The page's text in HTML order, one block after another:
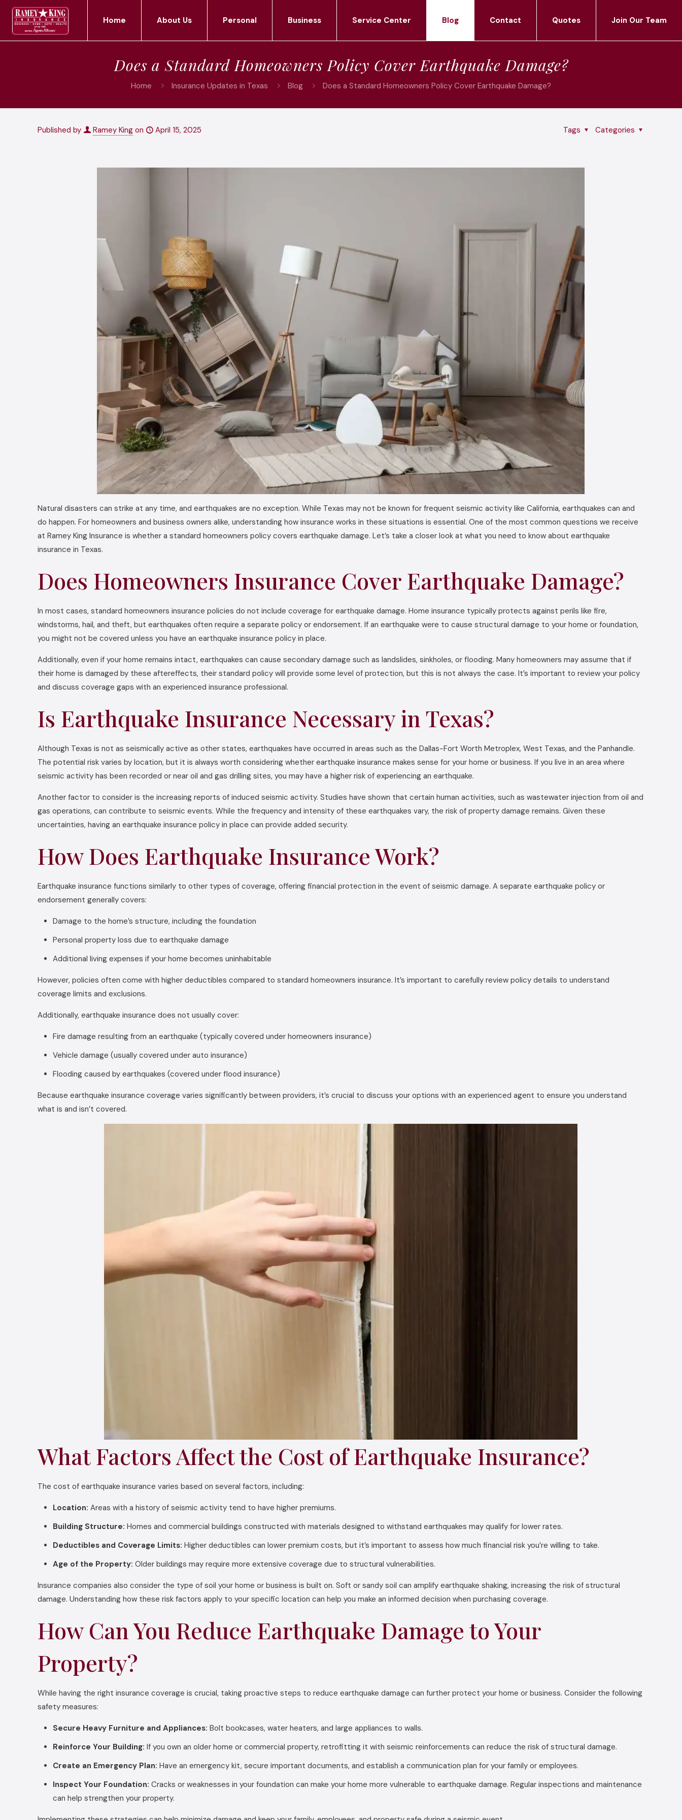
Home About Us Personal Business Service Center Blog Contact Quotes Join Our Team
Does a Standard Homeowners Policy Cover Earthquake Damage?
Home Insurance Updates in Texas Blog Does a Standard Homeowners Policy Cover Earthquake Damage?
Published by Ramey King on April 15, 2025 Categories
Tags
Natural disasters can strike at any time, and earthquakes are no exception. While Texas may not be known for frequent seismic activity like California, earthquakes can and
do happen. For homeowners and business owners alike, understanding how insurance works in these situations is essential. One of the most common questions we receive
at Ramey King Insurance is whether a standard homeowners policy covers earthquake damage. Let’s take a closer look at what you need to know about earthquake
insurance in Texas.
Does Homeowners Insurance Cover Earthquake Damage?
In most cases, standard homeowners insurance policies do not include coverage for earthquake damage. Home insurance typically protects against perils like fire,
windstorms, hail, and theft, but earthquakes often require a separate policy or endorsement. If an earthquake were to cause structural damage to your home or foundation,
you might not be covered unless you have an earthquake insurance policy in place.
Additionally, even if your home remains intact, earthquakes can cause secondary damage such as landslides, sinkholes, or flooding. Many homeowners may assume that if
their home is damaged by these aftereffects, their standard policy will provide some level of protection, but this is not always the case. It’s important to review your policy
and discuss coverage gaps with an experienced insurance professional.
Is Earthquake Insurance Necessary in Texas?
Although Texas is not as seismically active as other states, earthquakes have occurred in areas such as the Dallas-Fort Worth Metroplex, West Texas, and the Panhandle.
The potential risk varies by location, but it is always worth considering whether earthquake insurance makes sense for your home or business. If you live in an area where
seismic activity has been recorded or near oil and gas drilling sites, you may have a higher risk of experiencing an earthquake.
Another factor to consider is the increasing reports of induced seismic activity. Studies have shown that certain human activities, such as wastewater injection from oil and
gas operations, can contribute to seismic events. While the frequency and intensity of these earthquakes vary, the risk of property damage remains. Given these
uncertainties, having an earthquake insurance policy in place can provide added security.
How Does Earthquake Insurance Work?
Earthquake insurance functions similarly to other types of coverage, offering financial protection in the event of seismic damage. A separate earthquake policy or
endorsement generally covers:
Damage to the home’s structure, including the foundation
Personal property loss due to earthquake damage
Additional living expenses if your home becomes uninhabitable
However, policies often come with higher deductibles compared to standard homeowners insurance. It’s important to carefully review policy details to understand
coverage limits and exclusions.
Additionally, earthquake insurance does not usually cover:
Fire damage resulting from an earthquake (typically covered under homeowners insurance)
Vehicle damage (usually covered under auto insurance)
Flooding caused by earthquakes (covered under flood insurance)
Because earthquake insurance coverage varies significantly between providers, it’s crucial to discuss your options with an experienced agent to ensure you understand
what is and isn’t covered.
What Factors Affect the Cost of Earthquake Insurance?
The cost of earthquake insurance varies based on several factors, including:
Location: Areas with a history of seismic activity tend to have higher premiums.
Building Structure: Homes and commercial buildings constructed with materials designed to withstand earthquakes may qualify for lower rates.
Deductibles and Coverage Limits: Higher deductibles can lower premium costs, but it’s important to assess how much financial risk you’re willing to take.
Age of the Property: Older buildings may require more extensive coverage due to structural vulnerabilities.
Insurance companies also consider the type of soil your home or business is built on. Soft or sandy soil can amplify earthquake shaking, increasing the risk of structural
damage. Understanding how these risk factors apply to your specific location can help you make an informed decision when purchasing coverage.
How Can You Reduce Earthquake Damage to Your
Property?
While having the right insurance coverage is crucial, taking proactive steps to reduce earthquake damage can further protect your home or business. Consider the following
safety measures:
Secure Heavy Furniture and Appliances: Bolt bookcases, water heaters, and large appliances to walls.
Reinforce Your Building: If you own an older home or commercial property, retrofitting it with seismic reinforcements can reduce the risk of structural damage.
Create an Emergency Plan: Have an emergency kit, secure important documents, and establish a communication plan for your family or employees.
Inspect Your Foundation: Cracks or weaknesses in your foundation can make your home more vulnerable to earthquake damage. Regular inspections and maintenance
can help strengthen your property.